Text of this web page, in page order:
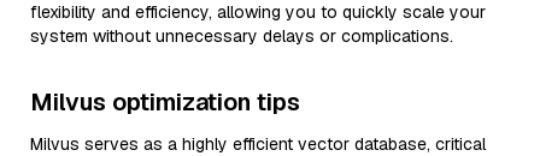
flexibility and efficiency, allowing you to quickly scale your
system without unnecessary delays or complications.
Milvus optimization tips
Milvus serves as a highly efficient vector database, critical